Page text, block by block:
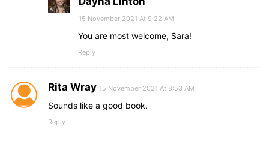
15 November 2021 At 9:22 AM
You are most welcome, Sara!
Reply
Rita Wray 15 November 2021 At 8:53 AM
Sounds like a good book.
Reply